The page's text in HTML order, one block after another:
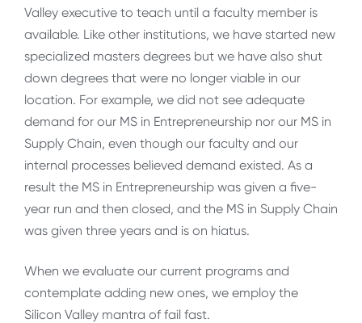
Valley executive to teach until a faculty member is
available. Like other institutions, we have started new
specialized masters degrees but we have also shut
down degrees that were no longer viable in our
location. For example, we did not see adequate
demand for our MS in Entrepreneurship nor our MS in
Supply Chain, even though our faculty and our
internal processes believed demand existed. As a
result the MS in Entrepreneurship was given a five-
year run and then closed, and the MS in Supply Chain
was given three years and is on hiatus.
When we evaluate our current programs and
contemplate adding new ones, we employ the
Silicon Valley mantra of fail fast.